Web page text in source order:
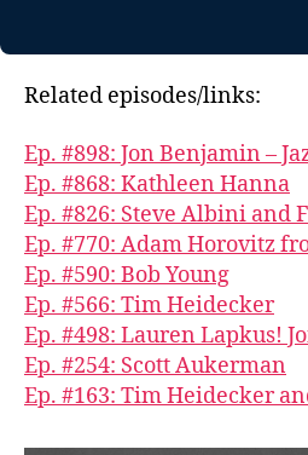
Related episodes/links:
Ep. #898: Jon Benjamin –
Ep. #868: Kathleen Hanna
Ep. #826: Steve Albini and
Ep. #770: Adam Horovitz
Ep. #590: Bob Young
Ep. #566: Tim Heidecker
Ep. #498: Lauren Lapkus!
Ep. #254: Scott Aukerman
Ep. #163: Tim Heidecker